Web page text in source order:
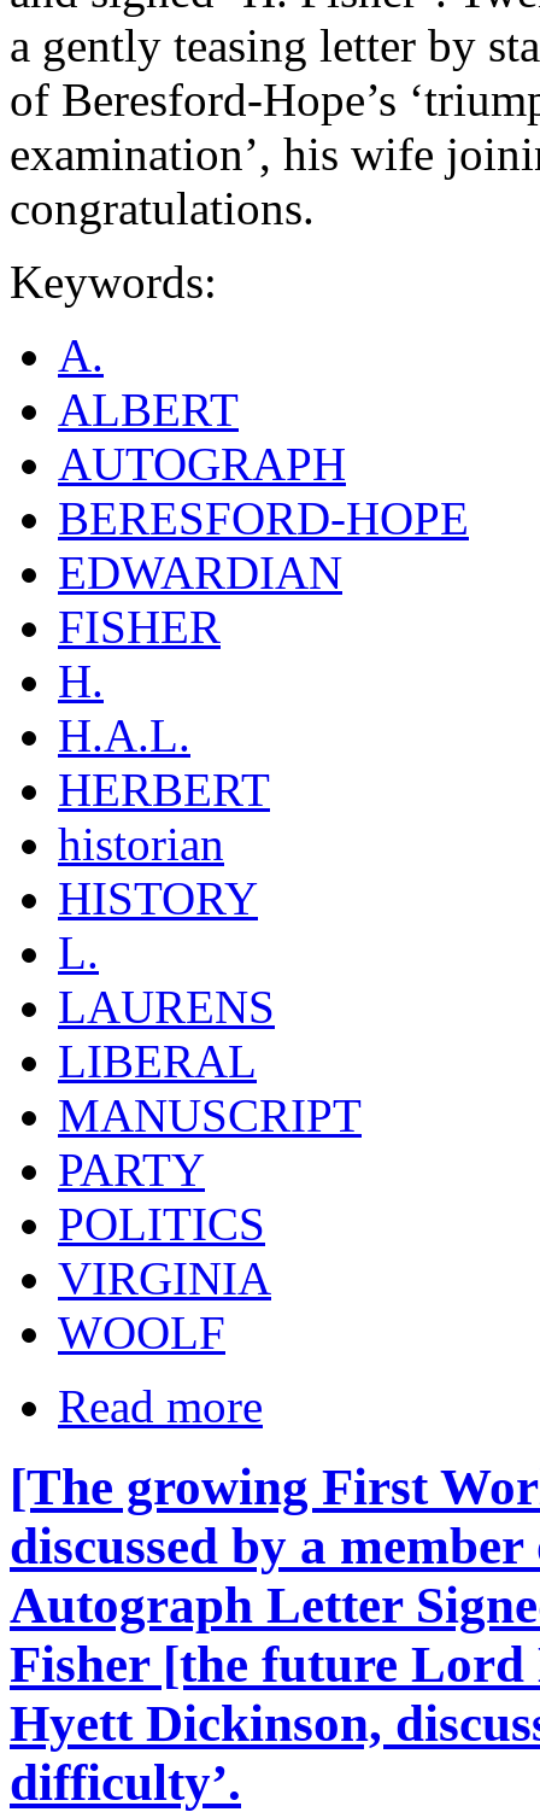
a gently teasing letter by
of Beresford-Hope’s
examination’, his wife
congratulations.
Keywords:
A.
ALBERT
AUTOGRAPH
BERESFORD-HOPE
EDWARDIAN
FISHER
H.
H.A.L.
HERBERT
historian
HISTORY
L.
LAURENS
LIBERAL
MANUSCRIPT
PARTY
POLITICS
VIRGINIA
WOOLF
Read more
[The growing First
discussed by a
Autograph Letter
Fisher [the future
Hyett Dickinson,
difficulty’.